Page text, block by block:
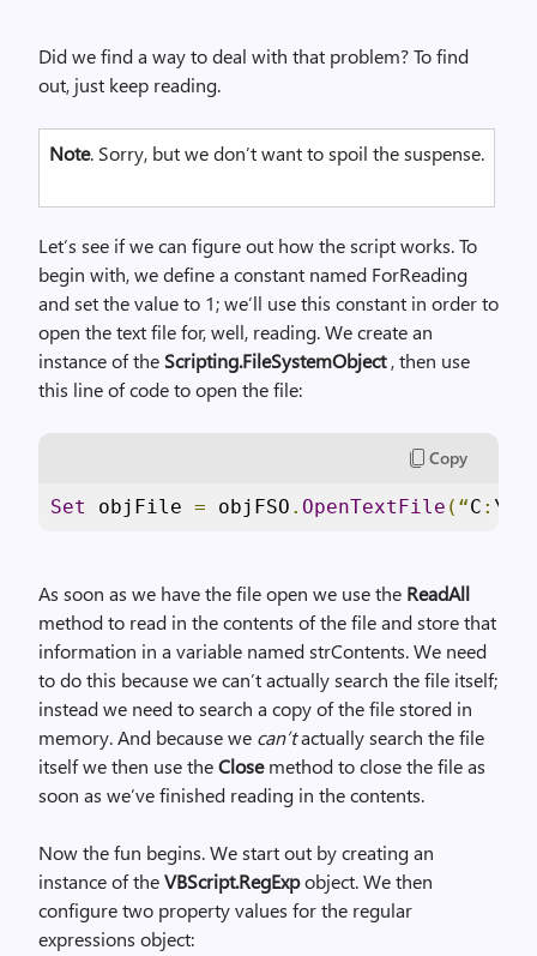
Did we find a way to deal with that problem? To find
out, just keep reading.
Note. Sorry, but we don’t want to spoil the suspense.
Let’s see if we can figure out how the script works. To
begin with, we define a constant named ForReading
and set the value to 1; we’ll use this constant in order to
open the text file for, well, reading. We create an
instance of the Scripting.FileSystemObject, then use
this line of code to open the file:
Copy
Set objFile = objFSO . OpenTextFile (“C :
As soon as we have the file open we use the ReadAll
method to read in the contents of the file and store that
information in a variable named strContents. We need
to do this because we can’t actually search the file itself;
instead we need to search a copy of the file stored in
memory. And because we can’tactually search the file
itself we then use theClosemethod to close the file as
soon as we’ve finished reading in the contents.
Now the fun begins. We start out by creating an
instance of theVBScript.RegExpobject. We then
configure two property values for the regular
expressions object: